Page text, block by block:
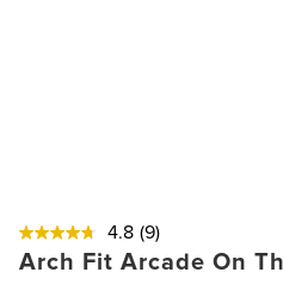
4.8 (9)
Arch Fit Arcade On